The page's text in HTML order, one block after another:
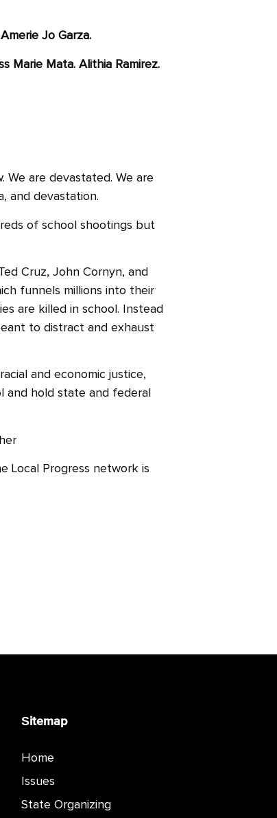
Jo Garza.
Marie Mata. Alithia Ramirez.
We are devastated. We are
and devastation.
of school shootings but
Cruz, John Cornyn, and
funnels millions into their
are killed in school. Instead
to distract and exhaust
and economic justice,
and hold state and federal
Local Progress network is
Sitemap
Home
Issues
State Organizing